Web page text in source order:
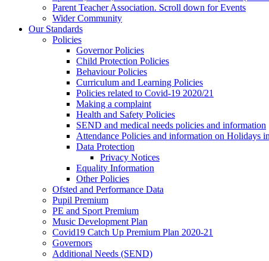
Parent Teacher Association. Scroll down for Events
Wider Community
Our Standards
Policies
Governor Policies
Child Protection Policies
Behaviour Policies
Curriculum and Learning Policies
Policies related to Covid-19 2020/21
Making a complaint
Health and Safety Policies
SEND and medical needs policies and information
Attendance Policies and information on Holidays
Data Protection
Privacy Notices
Equality Information
Other Policies
Ofsted and Performance Data
Pupil Premium
PE and Sport Premium
Music Development Plan
Covid19 Catch Up Premium Plan 2020-21
Governors
Additional Needs (SEND)